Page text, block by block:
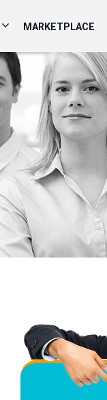
MARKETPLACE